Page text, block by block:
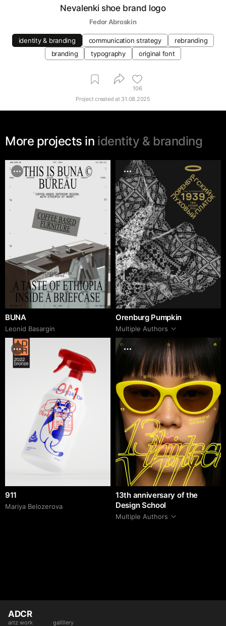
Nevalenki shoe brand logo
Fedor Abroskin
identity & branding communication strategy
rebranding
branding
typography original font
106
Project created at 31.08.2025
More projects in identity & branding
BUNA
Leonid Basargin
Orenburg Pumpkin
Multiple Authors
911
Mariya Belozerova
13th anniversary of the
Design School
Multiple Authors
ADCR
artz work
gallllery